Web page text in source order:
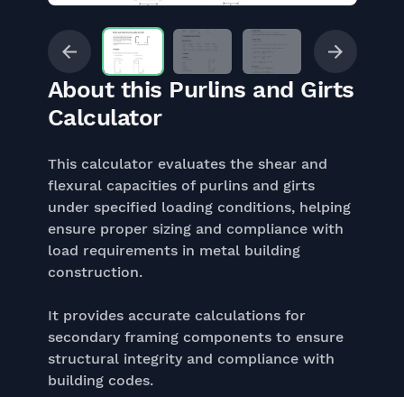
About this Purlins and Girts
Calculator
This calculator evaluates the shear and
flexural capacities of purlins and girts
under specified loading conditions, helping
ensure proper sizing and compliance with
load requirements in metal building
construction.
It provides accurate calculations for
secondary framing components to ensure
structural integrity and compliance with
building codes.